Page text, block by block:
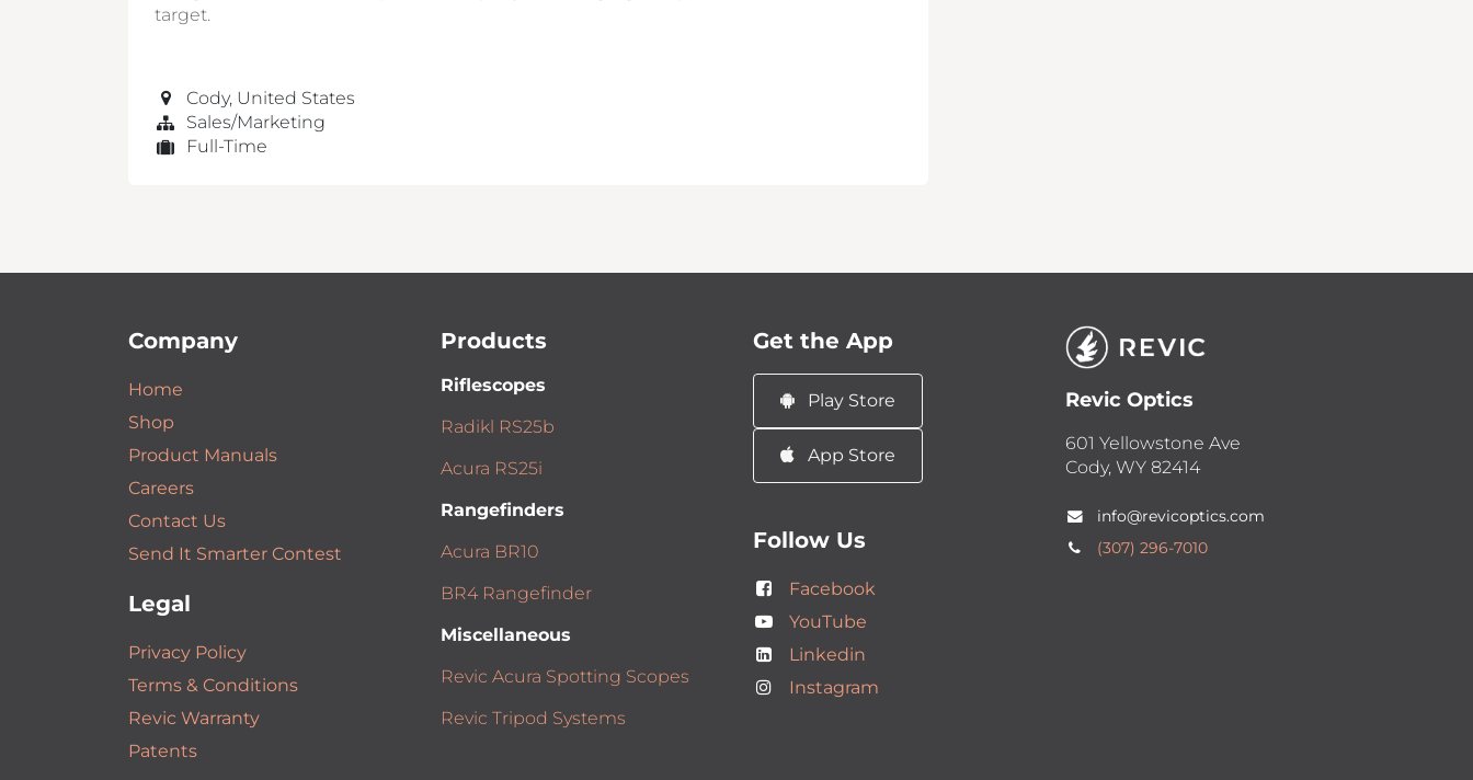
target.
Cody, United States
Sales/Marketing
Full-Time
Company
Home
Shop
Product Manuals
Careers
Contact Us
Send It Smarter Contest
Legal
Privacy Policy
Terms & Conditions
Revic Warranty
Patents
Products
Riflescopes
Radikl RS25b
Acura RS25i
Rangefinders
Acura BR10
BR4 Rangefinder
Miscellaneous
Revic Acura Spotting Scopes
Revic Tripod Systems
Get the App
Play Store
App Store
Follow Us
Facebook
YouTube
Linkedin
Instagram
Revic Optics
601 Yellowstone Ave
Cody, WY 82414
info@revicoptics.com
(307) 2​96-7010